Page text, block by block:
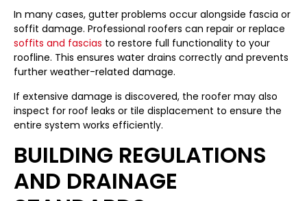
In many cases, gutter problems occur alongside fascia or
soffit damage. Professional roofers can repair or replace
soffits and fascias to restore full functionality to your
roofline. This ensures water drains correctly and prevents
further weather-related damage.
If extensive damage is discovered, the roofer may also
inspect for roof leaks or tile displacement to ensure the
entire system works efficiently.
BUILDING REGULATIONS
AND DRAINAGE